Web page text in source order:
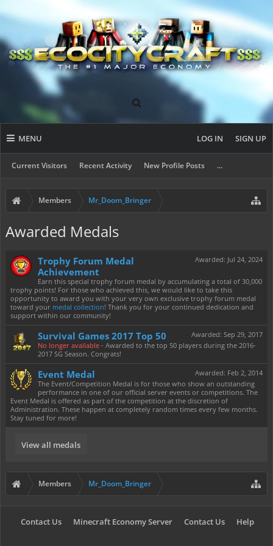
MENU
Current Visitors Recent Activity New Profile Posts ...
LOG IN SIGN UP
Members Mr_Doom_Bringer
Awarded Medals
Awarded: Jul 24, 2024
Trophy Forum Medal
Achievement
Earn this special trophy forum medal by accumulating a total of 30,000
trophy points! For those who achieved this, we would like to take this
opportunity to award you with your very own exclusive trophy forum medal
toward your medal collection! Thank you for your continued dedication and
support within our community!
Awarded: Sep 29, 2017
Survival Games 2017 Top 50
No longer available - Awarded to the top 50 players during the 2016-
2017 SG Season. Congrats!
Awarded: Feb 2, 2014
Event Medal
The Event/Competition Medal is for those who show an outstanding
performance in one of our official server events or competitions. The
Event Medal is offered as part of the competition at the discretion of
Administration. These happen at completely random times every few months.
Stay tuned for more!
View all medals
Members Mr_Doom_Bringer
Contact Us Minecraft Economy Server Contact Us Help